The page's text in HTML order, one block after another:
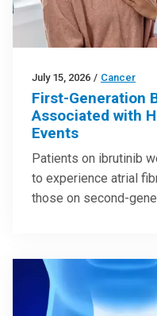
July 15, 2026 / Cancer
First-Generation
Associated with
Events
Patients on ibrutinib
to experience atrial
those on second-